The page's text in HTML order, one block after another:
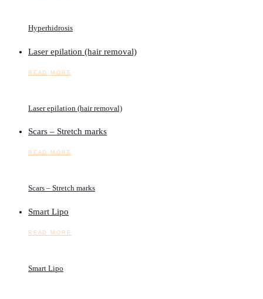
Hyperhidrosis
Laser epilation (hair removal)
READ MORE
Laser epilation (hair removal)
Scars – Stretch marks
READ MORE
Scars – Stretch marks
Smart Lipo
READ MORE
Smart Lipo